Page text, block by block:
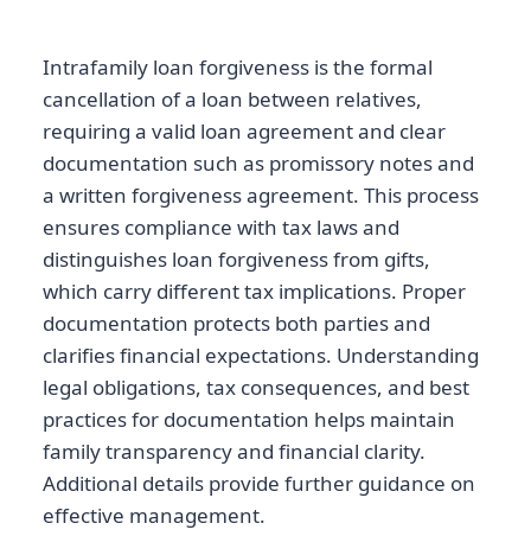
Intrafamily loan forgiveness is the formal
cancellation of a loan between relatives,
requiring a valid loan agreement and clear
documentation such as promissory notes and
a written forgiveness agreement. This process
ensures compliance with tax laws and
distinguishes loan forgiveness from gifts,
which carry different tax implications. Proper
documentation protects both parties and
clarifies financial expectations. Understanding
legal obligations, tax consequences, and best
practices for documentation helps maintain
family transparency and financial clarity.
Additional details provide further guidance on
effective management.